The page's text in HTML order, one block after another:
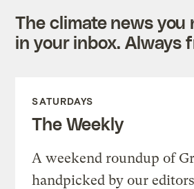
The climate news you
in your inbox. Always
SATURDAYS
The Weekly
A weekend roundup of
handpicked by our